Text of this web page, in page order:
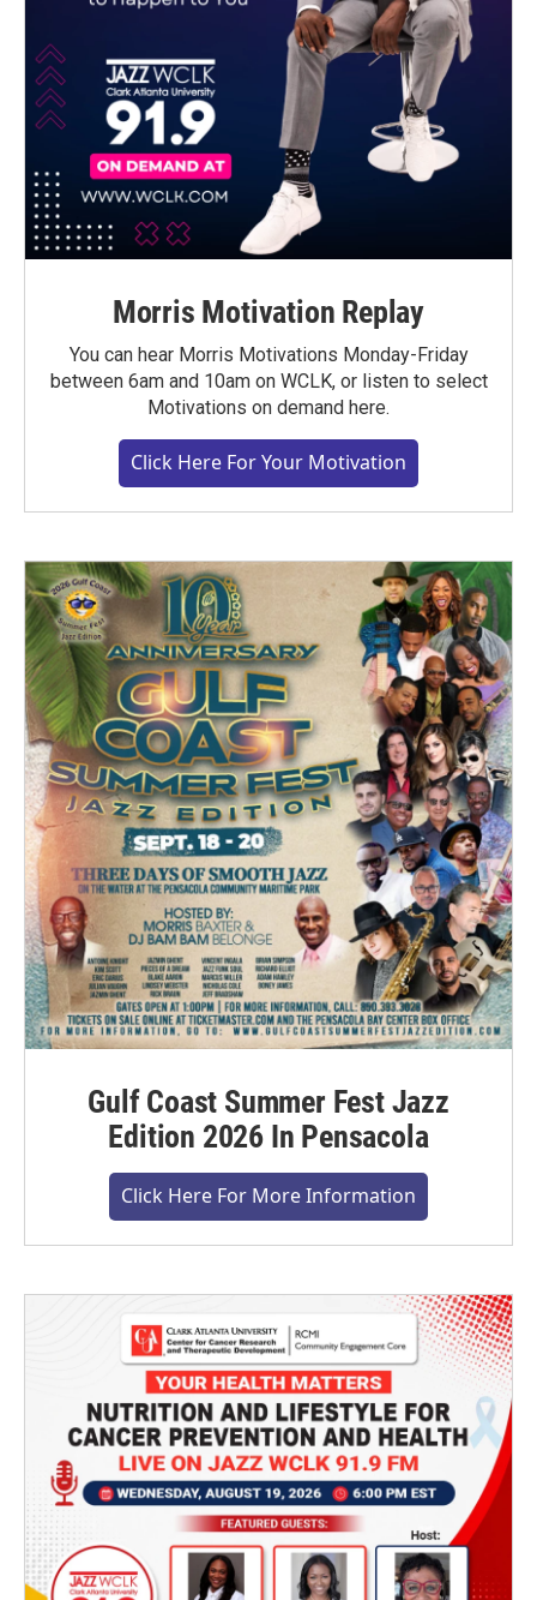
Morris Motivation Replay
You can hear Morris Motivations Monday-Friday
between 6am and 10am on WCLK, or listen to select
Motivations on demand here.
Click Here For Your Motivation
Gulf Coast Summer Fest Jazz
Edition 2026 In Pensacola
Click Here For More Information